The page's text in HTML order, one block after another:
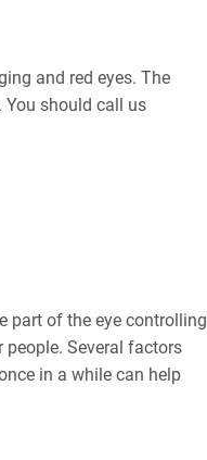
and red eyes. The
You should call us
part of the eye controlling
Several factors
in a while can help